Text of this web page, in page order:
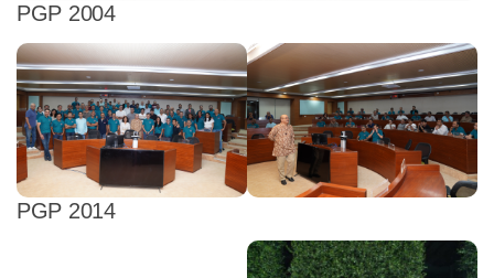
PGP 2004
PGP 2014